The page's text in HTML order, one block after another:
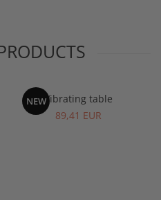
NEWVibrating table
89,41 EUR